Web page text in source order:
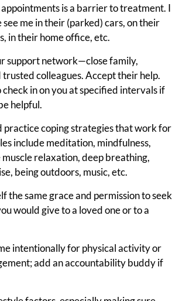
is a barrier to treatment. I
see me in their (parked) cars, on their
in their home office, etc.
support network—close family,
colleagues. Accept their help.
in on you at specified intervals if
helpful.
practice coping strategies that work for
include meditation, mindfulness,
relaxation, deep breathing,
being outdoors, music, etc.
the same grace and permission to seek
would give to a loved one or to a
intentionally for physical activity or
add an accountability buddy if